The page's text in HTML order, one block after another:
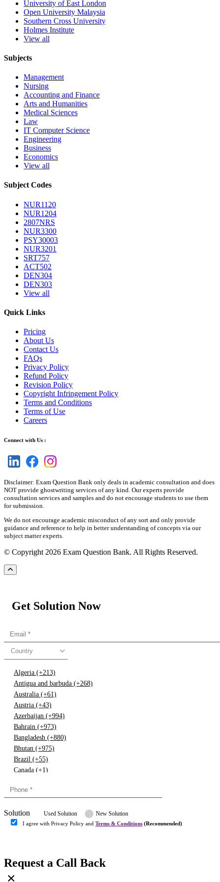
University of East London
Open University Malaysia
Southern Cross University
Holmes Institute
View all
Subjects
Management
Nursing
Accounting and Finance
Arts and Humanities
Medical Sciences
Law
IT Computer Science
Engineering
Business
Economics
View all
Subject Codes
NUR1120
NUR1204
2807NRS
NUR3300
PSY30003
NUR3201
SRT757
ACT502
DEN304
DEN303
View all
Quick Links
Pricing
About Us
Contact Us
FAQs
Privacy Policy
Refund Policy
Revision Policy
Copyright Infringement Policy
Terms and Conditions
Terms of Use
Careers
Connect with Us :
Disclaimer: Exam Question Bank only deals in academic consultation and does
NOT provide ghostwriting services of any kind. Our experts provide
consultation services and samples and do not encourage students to use them
for submission.
We do not encourage academic misconduct of any sort and only provide
guidance and reference to help in better understanding of concepts via our
subject matter experts.
© Copyright 2026 Exam Question Bank. All Rights Reserved.
Get Solution Now
Country
Algeria (+213)
Antigua and barbuda (+268)
Australia (+61)
Austria (+43)
Azerbaijan (+994)
Bahrain (+973)
Bangladesh (+880)
Bhutan (+975)
Brazil (+55)
Canada (+1)
Congo (+243)
Denmark (+45)
Dominican republic (+849)
Finland (+358)
France (+33)
Solution Used Solution New Solution
I agree with Privacy Policy and Terms & Conditions (Recommended)
Request a Call Back
×